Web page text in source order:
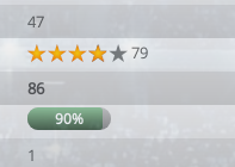
47
79
86
90%
1